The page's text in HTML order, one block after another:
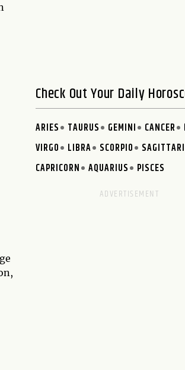
Check Out Your Daily
ARIES TAURUS GEMINI CANCER
VIRGO
LIBRA SCORPIO
CAPRICORN
AQUARIUS PISCES